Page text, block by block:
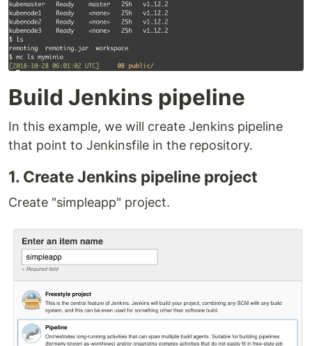
Build Jenkins pipeline
In this example, we will create Jenkins pipeline
that point to Jenkinsfile in the repository.
1. Create Jenkins pipeline project
Create "simpleapp" project.